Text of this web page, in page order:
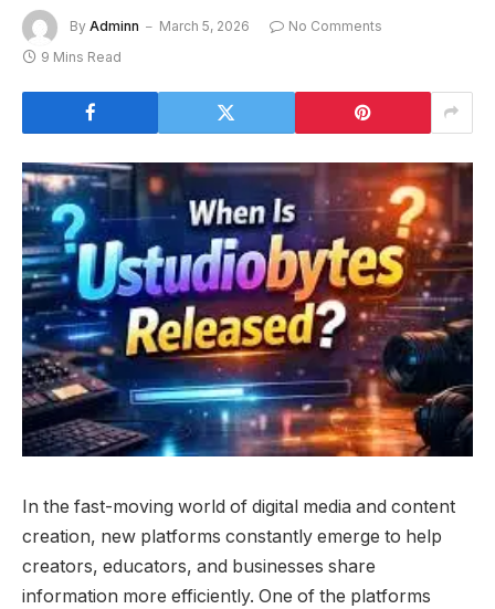
By Adminn March 5, 2026
No Comments
9 Mins Read
In the fast-moving world of digital media and content
creation, new platforms constantly emerge to help
creators, educators, and businesses share
information more efficiently. One of the platforms